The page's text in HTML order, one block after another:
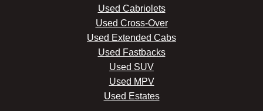
Used Cabriolets
Used Cross-Over
Used Extended Cabs
Used Fastbacks
Used SUV
Used MPV
Used Estates